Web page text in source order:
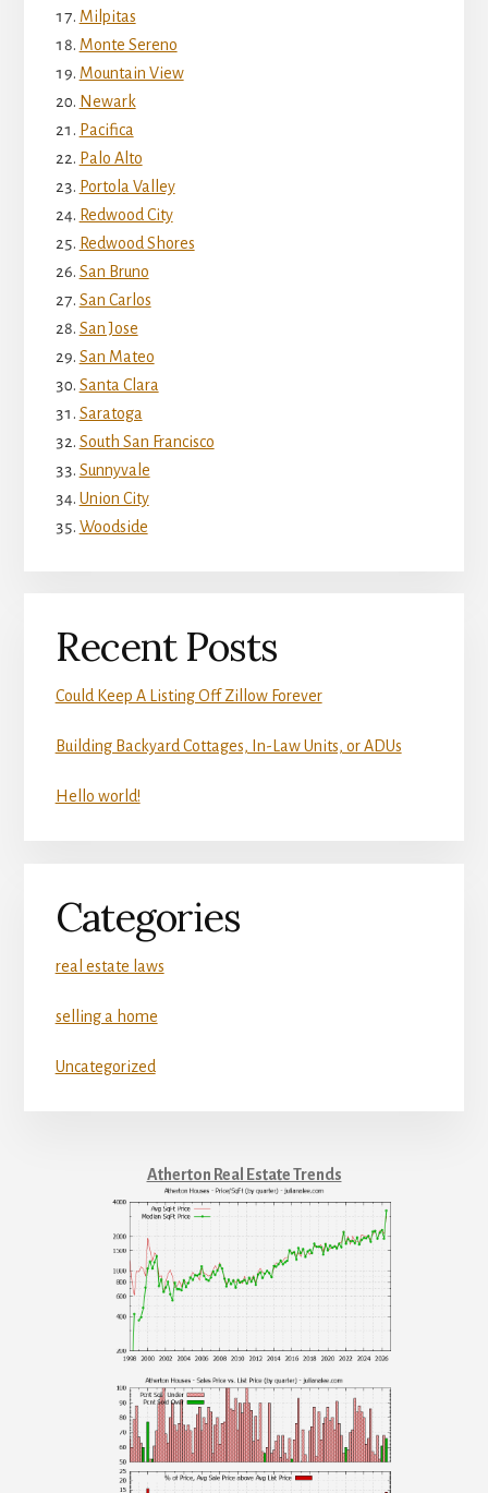
Milpitas
Monte Sereno
Mountain View
Newark
Pacifica
Palo Alto
Portola Valley
Redwood City
Redwood Shores
San Bruno
San Carlos
San Jose
San Mateo
Santa Clara
Saratoga
South San Francisco
Sunnyvale
Union City
Woodside
Recent Posts
Could Keep A Listing Off Zillow Forever
Building Backyard Cottages, In-Law Units, or ADUs
Hello world!
Categories
real estate laws
selling a home
Uncategorized
Atherton Real Estate Trends